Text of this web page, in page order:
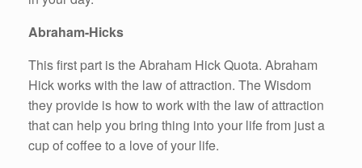
Abraham-Hicks
This first part is the Abraham Hick Quota. Abraham
Hick works with the law of attraction. The Wisdom
they provide is how to work with the law of attraction
that can help you bring thing into your life from just a
cup of coffee to a love of your life.